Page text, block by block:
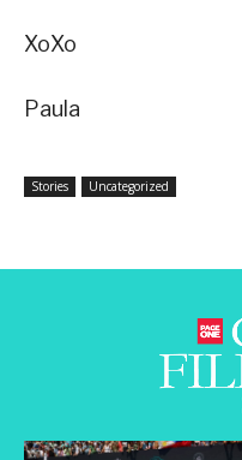
XoXo
Paula
Stories Uncategorized